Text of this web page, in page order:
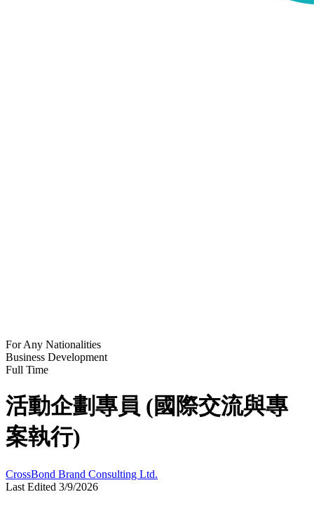
For Any Nationalities
Business Development
Full Time
活動企劃專員 (國際交流與專
案執行)
CrossBond Brand Consulting Ltd.
Last Edited 3/9/2026